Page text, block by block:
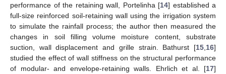
performance of the retaining wall, Portelinha [14] established a
full-size reinforced soil-retaining wall using the irrigation system
to simulate the rainfall process; the author then measured the
changes in soil filling volume moisture content, substrate
suction, wall displacement and grille strain. Bathurst [15 16]
studied the effect of wall stiffness on the structural performance
of modular- and envelope-retaining walls. Ehrlich et al. [17]